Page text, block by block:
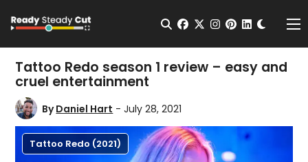
Open Search
facebook
twitterinstagram
pinterest
Tattoo Redo season 1 review – easy and
cruel entertainment
ByDaniel Hart - July 28, 2021
Tattoo Redo (2021)